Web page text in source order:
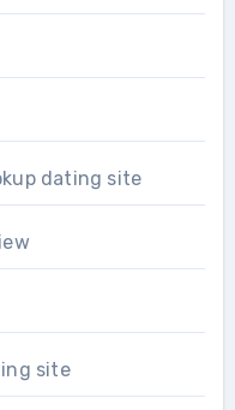
dating site
site